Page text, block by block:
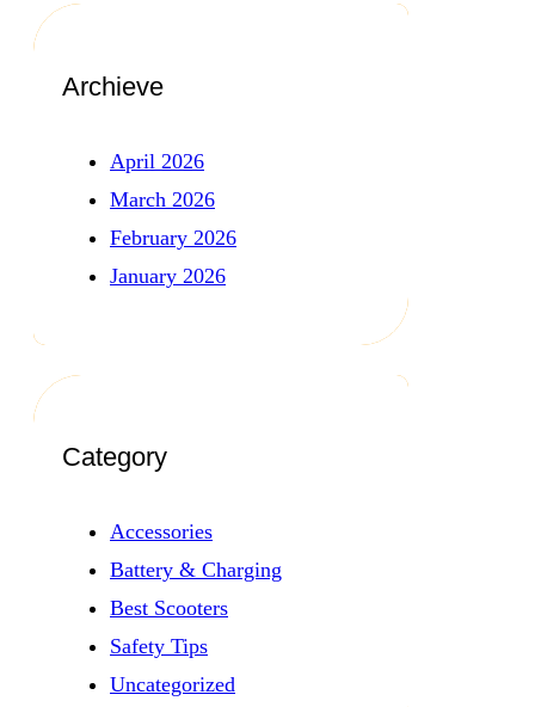
Archieve
April 2026
March 2026
February 2026
January 2026
Category
Accessories
Battery & Charging
Best Scooters
Safety Tips
Uncategorized